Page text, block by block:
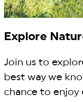
Explore
Join us to
best way we
chance to enjoy